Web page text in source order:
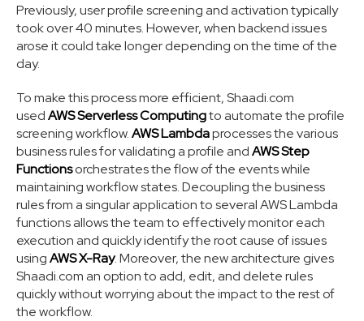
Previously, user profile screening and activation typically
took over 40 minutes. However, when backend issues
arose it could take longer depending on the time of the
day.
To make this process more efficient, Shaadi.com
usedAWS Serverless Computingto automate the profile
screening workflow.AWS Lambdaprocesses the various
business rules for validating a profile andAWS Step
Functionsorchestrates the flow of the events while
maintaining workflow states. Decoupling the business
rules from a singular application to several AWS Lambda
functions allows the team to effectively monitor each
execution and quickly identify the root cause of issues
usingAWS X-Ray. Moreover, the new architecture gives
Shaadi.com an option to add, edit, and delete rules
quickly without worrying about the impact to the rest of
the workflow.